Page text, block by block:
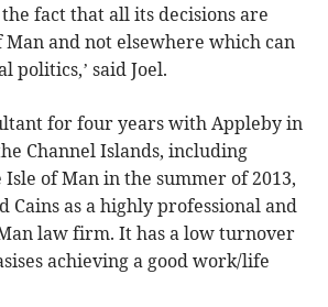
fact that all its decisions are
Man and not elsewhere which can
politics,’ said Joel.
for four years with Appleby in
Channel Islands, including
of Man in the summer of 2013,
Cains as a highly professional and
law firm. It has a low turnover
achieving a good work/life